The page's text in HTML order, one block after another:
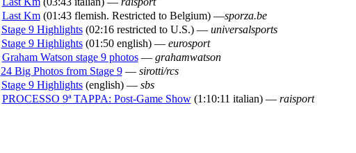
Last Km(01:43 flemish. Restricted to Belgium) —sporza.be
Stage 9 Highlights(02:16 restricted to U.S.) — universalsports
Stage 9 Highlights(01:50 english) — eurosport
Graham Watson stage 9 photos— grahamwatson
24 Big Photos from Stage 9— sirotti/rcs
Stage 9 Highlights(english) — sbs
PROCESSO 9ª TAPPA: Post-Game Show(1:10:11 italian) — raisport